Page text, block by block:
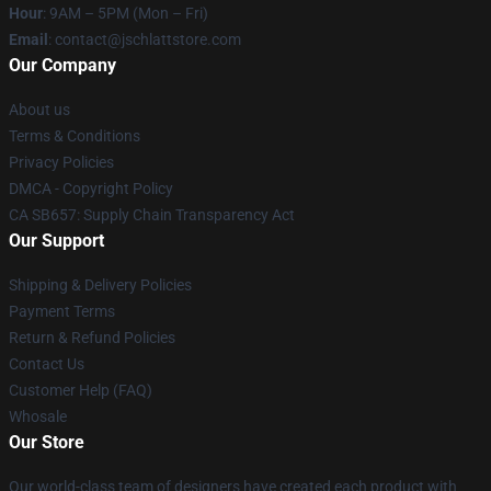
Hour: 9AM – 5PM (Mon – Fri)
Email: contact@jschlattstore.com
Our Company
About us
Terms & Conditions
Privacy Policies
DMCA - Copyright Policy
CA SB657: Supply Chain Transparency Act
Our Support
Shipping & Delivery Policies
Payment Terms
Return & Refund Policies
Contact Us
Customer Help (FAQ)
Whosale
Our Store
Our world-class team of designers have created each product with